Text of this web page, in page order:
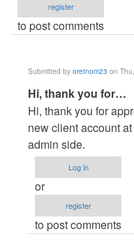
register
to post comments
Submitted by oretnom23 on
In
reply
to
Thanks
you
dear.
I…
Posey
Hi, thank you for…
Hi, thank you for
new client account
admin side.
Log in
or
register
to post comments